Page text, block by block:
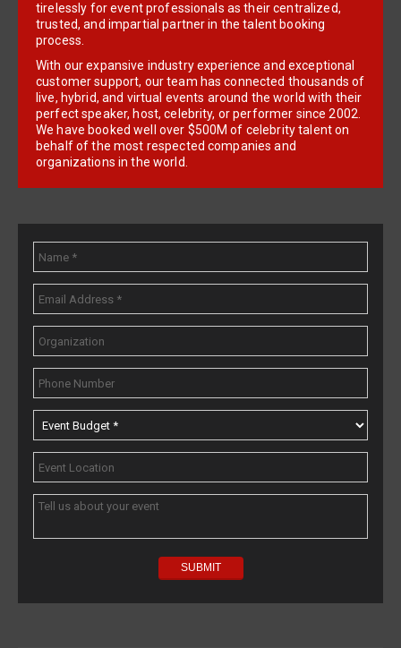
tirelessly for event professionals as their centralized,
trusted, and impartial partner in the talent booking
process.
With our expansive industry experience and exceptional
customer support, our team has connected thousands of
live, hybrid, and virtual events around the world with their
perfect speaker, host, celebrity, or performer since 2002.
We have booked well over $500M of celebrity talent on
behalf of the most respected companies and
organizations in the world.